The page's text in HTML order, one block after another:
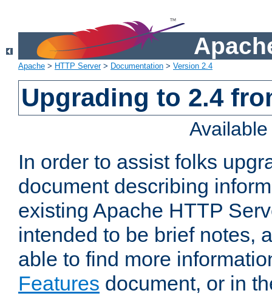
Apache > HTTP Server> Documentation > Version 2.4
Upgrading to 2.4
In order to assist folks
document describing
existing Apache HTTP
intended to be brief notes,
able to find more
Features document, or in